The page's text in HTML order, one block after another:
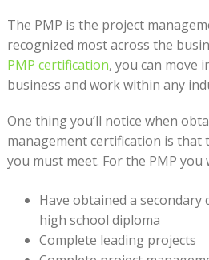
The PMP is the project
recognized most across the
PMP certification, you can move
business and work within any
One thing you’ll notice when
management certification is that
you must meet. For the PMP you
Have obtained a
high school diploma
Complete leading projects